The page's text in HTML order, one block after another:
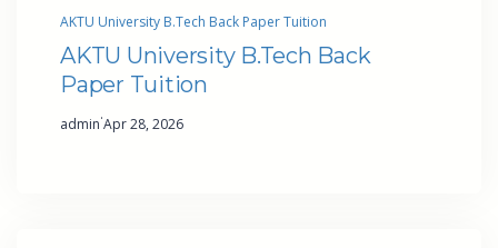
AKTU University B.Tech Back Paper Tuition
AKTU University B.Tech Back
Paper Tuition
admin·Apr 28, 2026